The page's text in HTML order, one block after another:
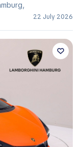
22 July 2026